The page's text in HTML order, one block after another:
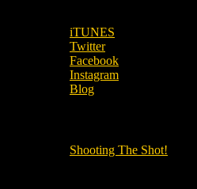
iTUNES
Twitter
Facebook
Instagram
Blog
Shooting The Shot!